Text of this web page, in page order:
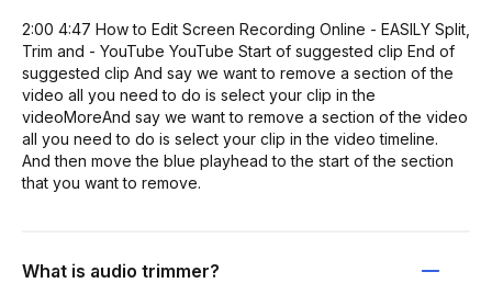
2:00 4:47 How to Edit Screen Recording Online - EASILY Split,
Trim and - YouTube YouTube Start of suggested clip End of
suggested clip And say we want to remove a section of the
video all you need to do is select your clip in the
videoMoreAnd say we want to remove a section of the video
all you need to do is select your clip in the video timeline.
And then move the blue playhead to the start of the section
that you want to remove.
What is audio trimmer?